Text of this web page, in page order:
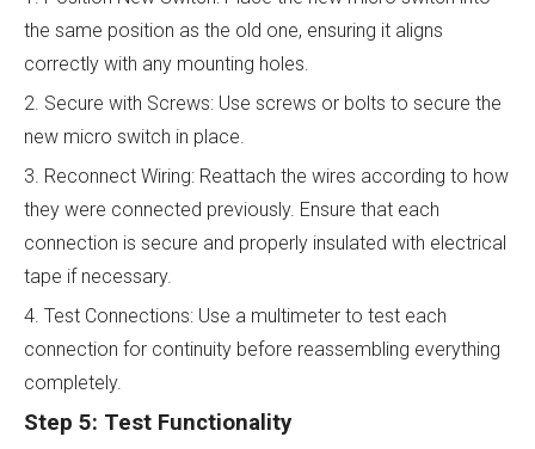
the same position as the old one, ensuring it aligns
correctly with any mounting holes.
2. Secure with Screws: Use screws or bolts to secure the
new micro switch in place.
3. Reconnect Wiring: Reattach the wires according to how
they were connected previously. Ensure that each
connection is secure and properly insulated with electrical
tape if necessary.
4. Test Connections: Use a multimeter to test each
connection for continuity before reassembling everything
completely.
Step 5: Test Functionality